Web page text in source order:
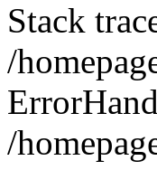
Stack
/
/